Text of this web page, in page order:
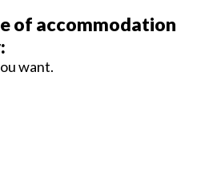
of accommodation
want.